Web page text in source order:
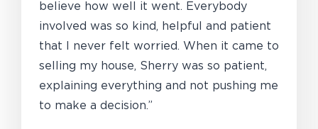
believe how well it went. Everybody
involved was so kind, helpful and patient
that I never felt worried. When it came to
selling my house, Sherry was so patient,
explaining everything and not pushing me
to make a decision.”